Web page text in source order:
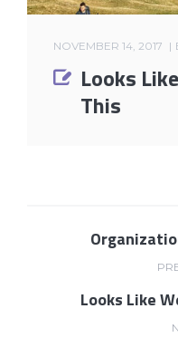
NOVEMBER 14, 2017
Looks
This
Looks Like